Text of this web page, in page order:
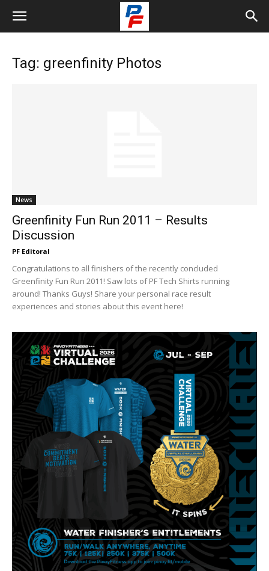
Tag: greenfinity Photos
News
Greenfinity Fun Run 2011 – Results
Discussion
PF Editoral
Congratulations to all finishers of the recently concluded
Greenfinity Fun Run 2011! Saw lots of PF Tech Shirts running
around! Thanks Guys! Share your personal race result
experiences and stories about this event here!